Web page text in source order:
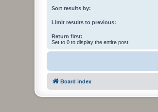
Sort results by:
Limit results to previous:
Return first:
Set to 0 to display the entire post.
Board index